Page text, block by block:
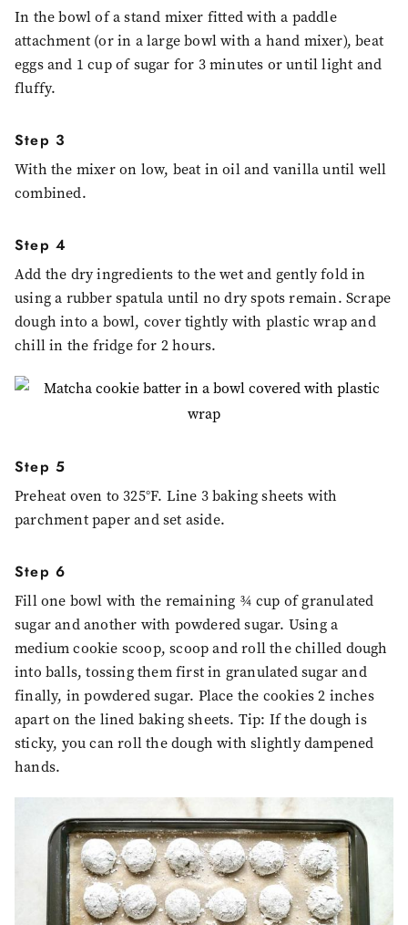
In the bowl of a stand mixer fitted with a paddle
attachment (or in a large bowl with a hand mixer), beat
eggs and 1 cup of sugar for 3 minutes or until light and
fluffy.
Step 3
With the mixer on low, beat in oil and vanilla until well
combined.
Step 4
Add the dry ingredients to the wet and gently fold in
using a rubber spatula until no dry spots remain. Scrape
dough into a bowl, cover tightly with plastic wrap and
chill in the fridge for 2 hours.
Step 5
Preheat oven to 325°F. Line 3 baking sheets with
parchment paper and set aside.
Step 6
Fill one bowl with the remaining ¾ cup of granulated
sugar and another with powdered sugar. Using a
medium cookie scoop, scoop and roll the chilled dough
into balls, tossing them first in granulated sugar and
finally, in powdered sugar. Place the cookies 2 inches
apart on the lined baking sheets. Tip: If the dough is
sticky, you can roll the dough with slightly dampened
hands.